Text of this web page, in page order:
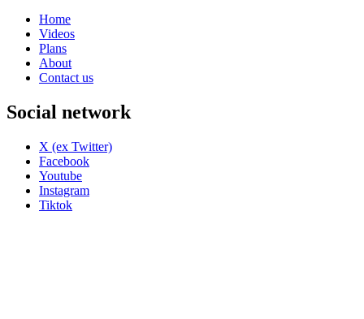
Home
Videos
Plans
About
Contact us
Social network
X (ex Twitter)
Facebook
Youtube
Instagram
Tiktok